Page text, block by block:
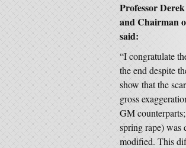
Professor
and Chairman
said:
“I congratulate
the end despite
show that the
gross
GM
spring rape) was
modified. This